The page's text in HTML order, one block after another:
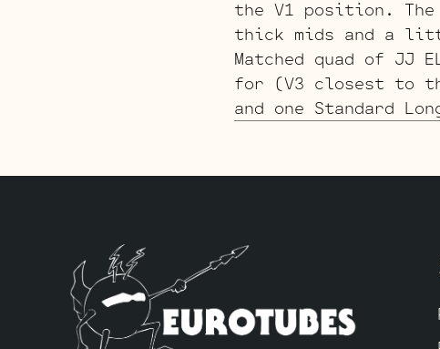
the V1 position.
thick mids and a
Matched quad of JJ
for (V3 closest to
and one Standard
closest to the power
Long Plate JJ
The Gold Pin Tweed